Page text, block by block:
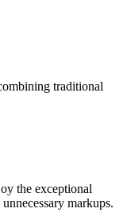
traditional
the exceptional
markups.